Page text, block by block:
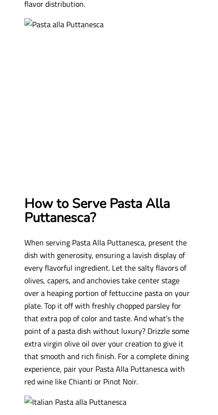
flavor distribution.
How to Serve Pasta Alla
Puttanesca?
When serving Pasta Alla Puttanesca, present the
dish with generosity, ensuring a lavish display of
every flavorful ingredient. Let the salty flavors of
olives, capers, and anchovies take center stage
over a heaping portion of fettuccine pasta on your
plate. Top it off with freshly chopped parsley for
that extra pop of color and taste. And what’s the
point of a pasta dish without luxury? Drizzle some
extra virgin olive oil over your creation to give it
that smooth and rich finish. For a complete dining
experience, pair your Pasta Alla Puttanesca with
red wine like Chianti or Pinot Noir.